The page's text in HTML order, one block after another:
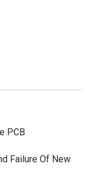
PCB
Failure Of New